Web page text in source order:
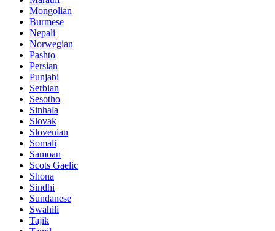
Mongolian
Burmese
Nepali
Norwegian
Pashto
Persian
Punjabi
Serbian
Sesotho
Sinhala
Slovak
Slovenian
Somali
Samoan
Scots Gaelic
Shona
Sindhi
Sundanese
Swahili
Tajik